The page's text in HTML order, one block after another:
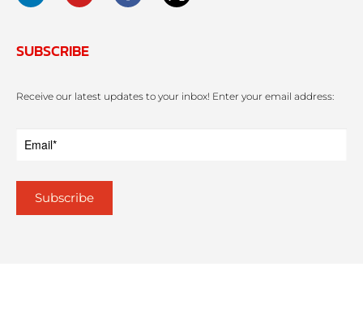
SUBSCRIBE
Receive our latest updates to your inbox! Enter your email address: